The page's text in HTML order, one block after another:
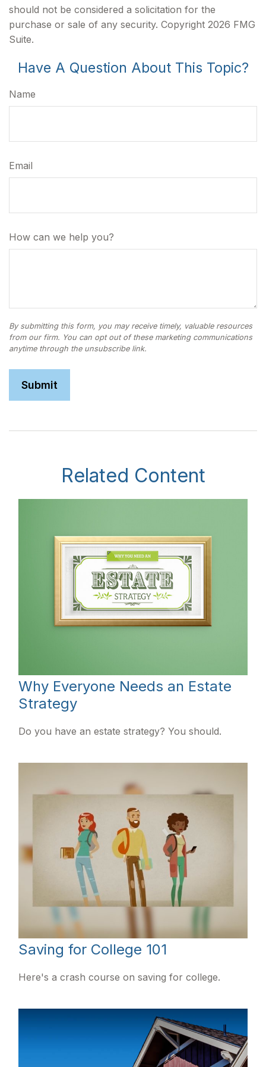
should not be considered a solicitation for the
purchase or sale of any security. Copyright 2026 FMG
Suite.
Have A Question About This Topic?
Name
Email
How can we help you?
Related Content
Why Everyone Needs an Estate
Strategy
Do you have an estate strategy? You should.
Saving for College 101
Here's a crash course on saving for college.